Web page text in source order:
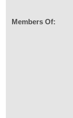
Members Of: